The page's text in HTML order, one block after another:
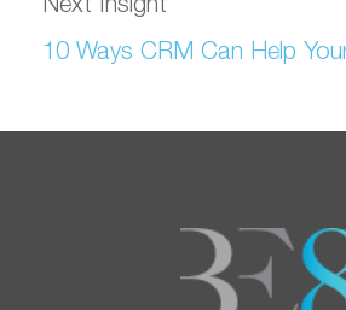
10 Ways CRM Can Help